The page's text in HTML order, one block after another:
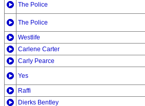
The Police
The Police
Westlife
Carlene Carter
Carly Pearce
Yes
Raffi
Dierks Bentley